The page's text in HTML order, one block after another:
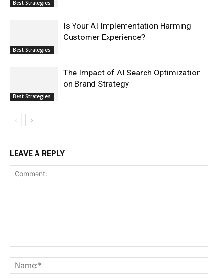
Best Strategies
Best Strategies
Is Your AI Implementation Harming
Customer Experience?
Best Strategies
The Impact of AI Search Optimization
on Brand Strategy
LEAVE A REPLY